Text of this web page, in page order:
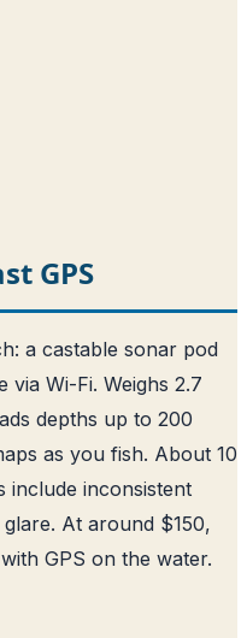
GPS
a castable sonar pod
Wi-Fi. Weighs 2.7
depths up to 200
as you fish. About 10
include inconsistent
At around $150,
GPS on the water.